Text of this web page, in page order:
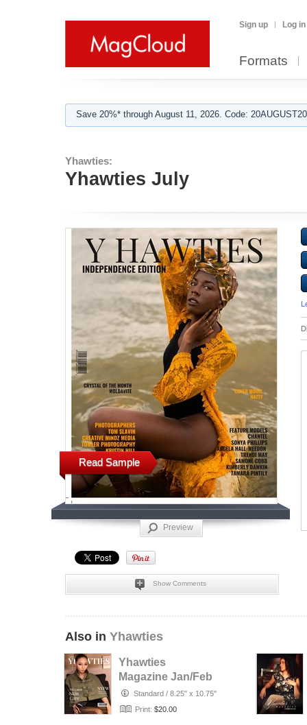
Sign up Log in
Formats
Save 20%* through August 11, 2026. Code:
Yhawties:
Yhawties July
Read Sample
Preview
Show Comments
Also in Yhawties
Yhawties
Magazine Jan/Feb
2026Standard / 8.25" x 10.75"
Print: $20.00